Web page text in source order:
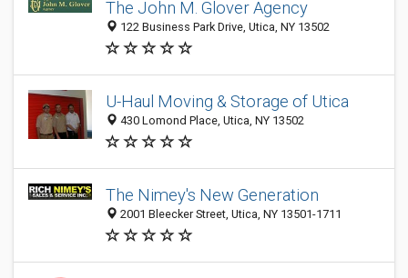
The John M. Glover Agency
122 Business Park Drive, Utica, NY 13502
U-Haul Moving & Storage of Utica
430 Lomond Place, Utica, NY 13502
The Nimey's New Generation
2001 Bleecker Street, Utica, NY 13501-1711